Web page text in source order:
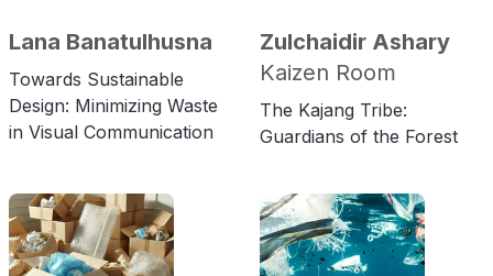
Lana Banatulhusna
Towards Sustainable
Design: Minimizing Waste
in Visual Communication
Zulchaidir Ashary
Kaizen Room
The Kajang Tribe:
Guardians of the Forest